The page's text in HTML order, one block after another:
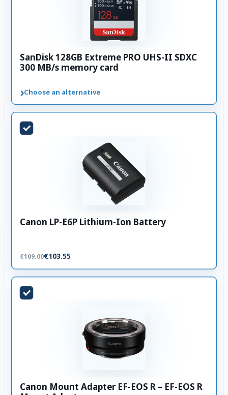
SanDisk 128GB Extreme PRO UHS-II SDXC
300 MB/s memory card
›Choose an alternative
Canon LP-E6P Lithium-Ion Battery
€109.00€103.55
Canon Mount Adapter EF-EOS R – EF-EOS R